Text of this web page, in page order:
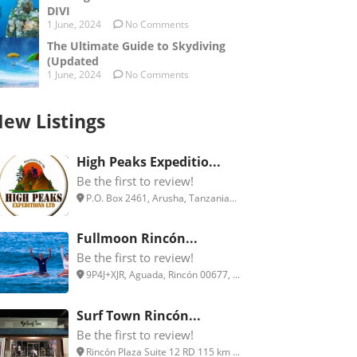
DIVI
1 June, 2024 No Comments
The Ultimate Guide to Skydiving
(Updated
1 June, 2024 No Comments
Listings
High Peaks Expeditio...
Be the first to review!
P.O. Box 2461, Arusha, Tanzania...
Fullmoon Rincón...
Be the first to review!
9P4J+XJR, Aguada, Rincón 00677, ...
Surf Town Rincón...
Be the first to review!
Rincón Plaza Suite 12 RD 115 km ...